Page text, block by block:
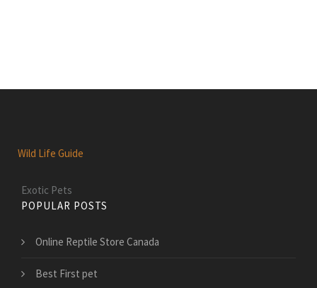
Wild Life Guide
Exotic Pets
POPULAR POSTS
Online Reptile Store Canada
Best First pet